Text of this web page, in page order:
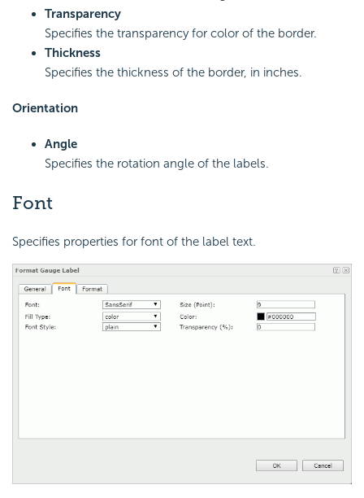
Transparency
Specifies the transparency for color of the border.
Thickness
Specifies the thickness of the border, in inches.
Orientation
Angle
Specifies the rotation angle of the labels.
Font
Specifies properties for font of the label text.